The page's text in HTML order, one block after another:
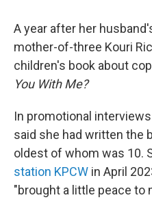
A year after her
mother-of-three Kouri
children's book about
You With Me?
In promotional
said she had written the
oldest of whom was 10.
station KPCW in April
"brought a little peace to